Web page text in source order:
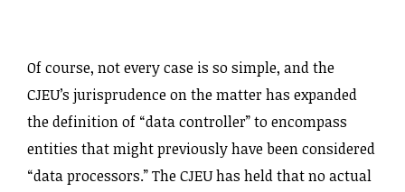
Of course, not every case is so simple, and the
CJEU’s jurisprudence on the matter has expanded
the definition of “data controller” to encompass
entities that might previously have been considered
“data processors.” The CJEU has held that no actual